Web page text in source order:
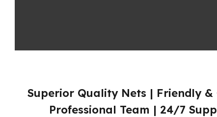
Superior Quality Nets | Friendly &
Professional Team | 24/7